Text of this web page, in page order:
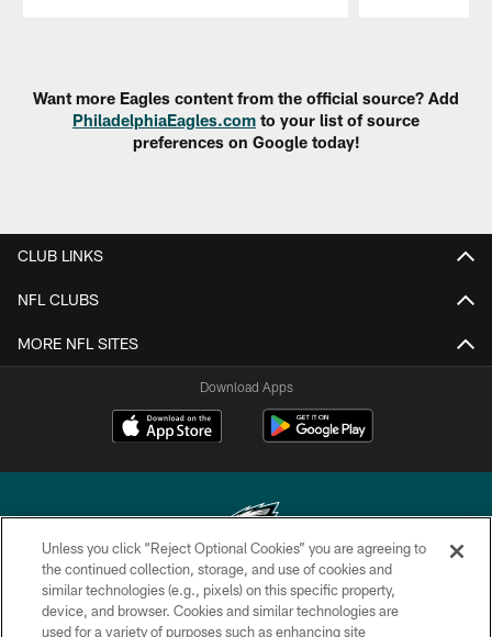
Want more Eagles content from the official source? Add
PhiladelphiaEagles.com to your list of source
preferences on Google today!
CLUB LINKS
NFL CLUBS
MORE NFL SITES
Download Apps
Copyright © 2026 Philadelphia Eagles. All rights reserved.
PRIVACY POLICY
Unless you click “Reject Optional Cookies” you are agreeing to
the continued collection, storage, and use of cookies and
similar technologies (e.g., pixels) on this specific property,
device, and browser. Cookies and similar technologies are
used for a variety of purposes such as enhancing site